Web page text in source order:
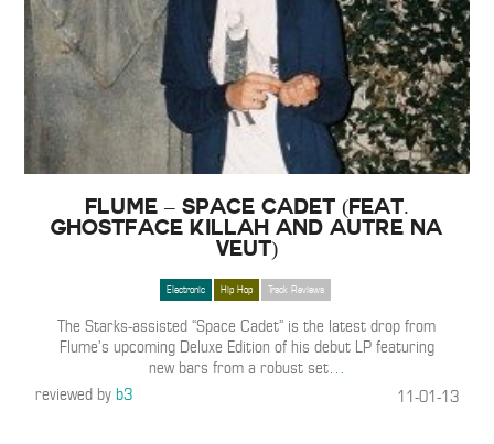
Flume – Space Cadet (Feat.
Ghostface Killah and Autre Na
Veut)
Electronic Hip Hop Track Reviews
The Starks-assisted “Space Cadet” is the latest drop from
Flume’s upcoming Deluxe Edition of his debut LP featuring
new bars from a robust set…
reviewed byb3 11-01-13